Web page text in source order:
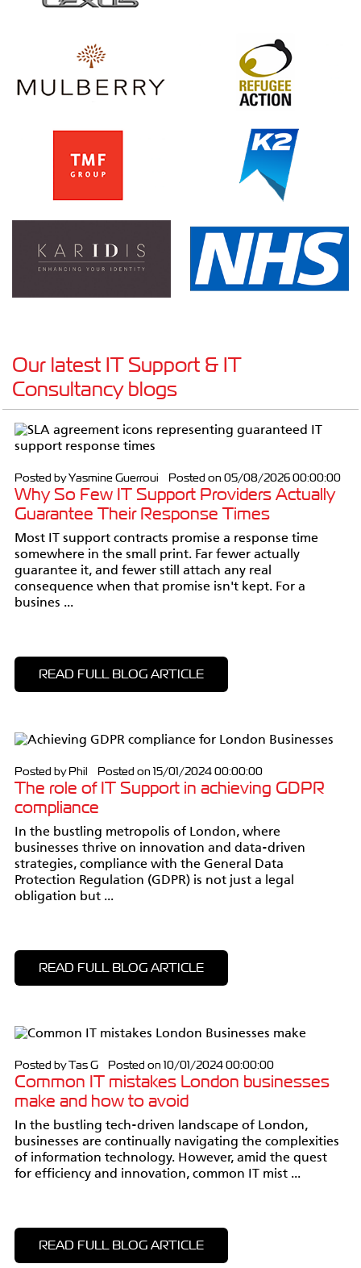
Our latest IT Support & IT
Consultancy blogs
Posted by Yasmine Guerroui Posted on 05/08/2026 00:00:00
Why So Few IT Support Providers Actually
Guarantee Their Response Times
Most IT support contracts promise a response time
somewhere in the small print. Far fewer actually
guarantee it, and fewer still attach any real
consequence when that promise isn't kept. For a
busines ...
READ FULL BLOG ARTICLE
Posted by Phil Posted on 15/01/2024 00:00:00
The role of IT Support in achieving GDPR
compliance
In the bustling metropolis of London, where
businesses thrive on innovation and data-driven
strategies, compliance with the General Data
Protection Regulation (GDPR) is not just a legal
obligation but ...
READ FULL BLOG ARTICLE
Posted by Tas G Posted on 10/01/2024 00:00:00
Common IT mistakes London businesses
make and how to avoid
In the bustling tech-driven landscape of London,
businesses are continually navigating the complexities
of information technology. However, amid the quest
for efficiency and innovation, common IT mist ...
READ FULL BLOG ARTICLE